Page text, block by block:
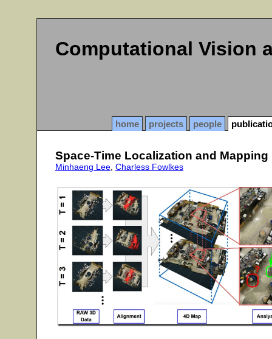
Computational Vision
home projects people
Space-Time Localization and Mapping
Minhaeng Lee, Charless Fowlkes